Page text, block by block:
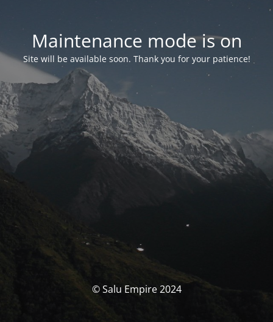
Maintenance mode is on
Site will be available soon. Thank you for your patience!
© Salu Empire 2024